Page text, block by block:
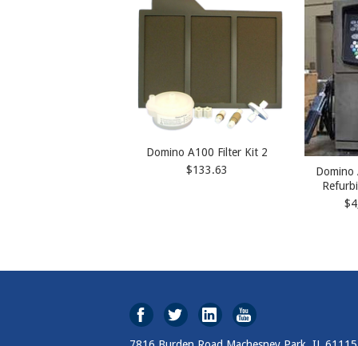
Domino A100 Filter Kit 2
$133.63
Domino